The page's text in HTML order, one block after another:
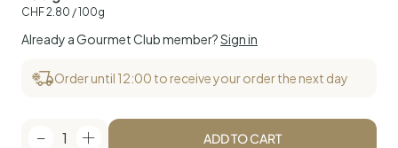
CHF2.80 / 100g
Already a Gourmet Club member?Sign in
Order until 12:00 to receive your order the next day
1 ADD TO CART